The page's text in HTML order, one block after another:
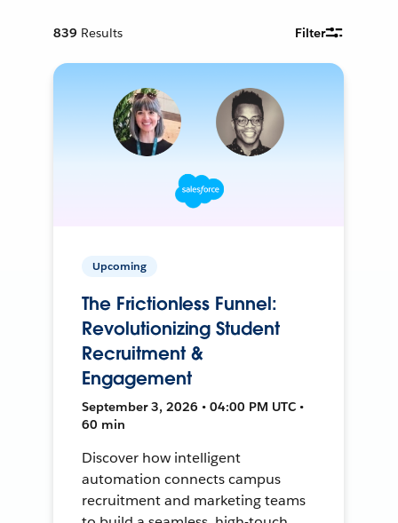
839 Results Filter
Upcoming
The Frictionless Funnel:
Revolutionizing Student
Recruitment &
Engagement
September 3, 2026 • 04:00 PM UTC •
60 min
Discover how intelligent
automation connects campus
recruitment and marketing teams